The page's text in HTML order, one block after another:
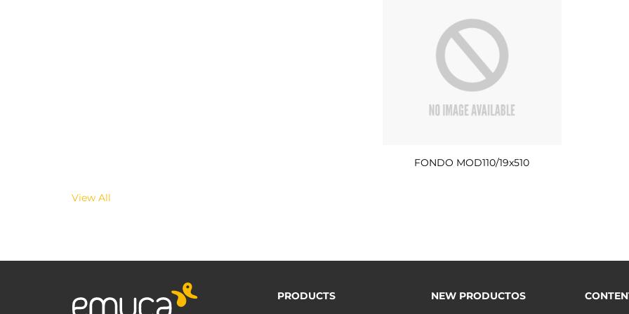
FONDO MOD110/19x510
View All
PRODUCTS
NEW PRODUCTOS